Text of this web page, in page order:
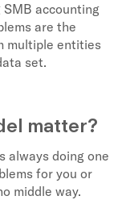
accounting
are the
multiple entities
set.
matter?
always doing one
for you or
middle way.